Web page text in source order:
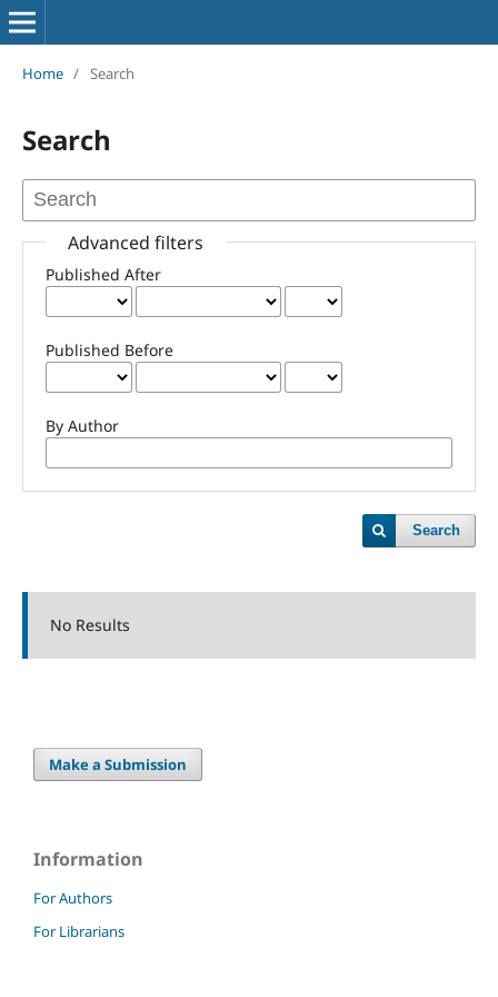
Home / Search
Search
Advanced filters
Published After
Published Before
By Author
Search
No Results
Make a Submission
Information
For Authors
For Librarians